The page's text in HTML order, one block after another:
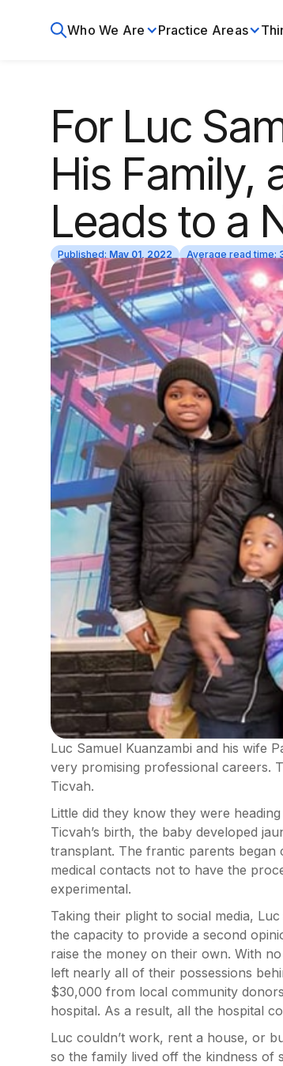
Who We Are Practice Areas
For Luc
His Family,
Leads to a
Published: May 01, 2022 Average read time:
Luc Samuel Kuanzambi and his wife
very promising professional careers.
Ticvah.
Little did they know they were
Ticvah’s birth, the baby developed
transplant. The frantic parents began
medical contacts not to have the
experimental.
Taking their plight to social media,
the capacity to provide a second
raise the money on their own. With
left nearly all of their possessions
$30,000 from local community
hospital. As a result, all the hospital
Luc couldn’t work, rent a house, or
so the family lived off the kindness of